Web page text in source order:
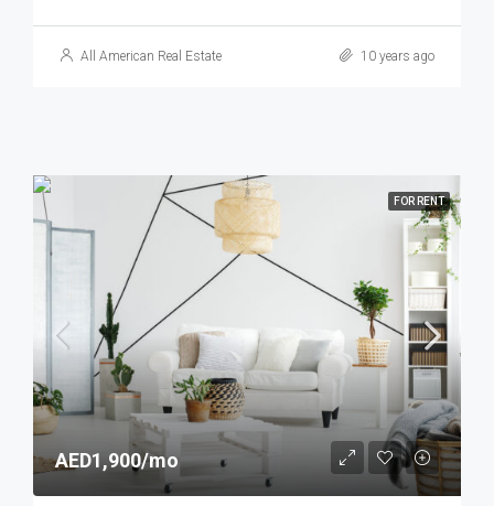
All American Real Estate 10 years ago
FOR RENT
AED1,900/mo